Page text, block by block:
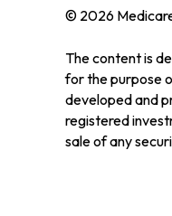
© 2026
The content is
for the purpose
developed and
registered
sale of any